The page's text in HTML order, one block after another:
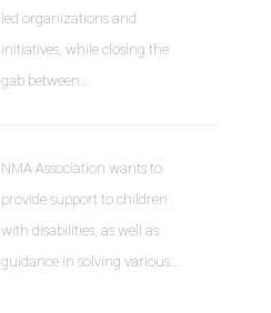
led organizations and
initiatives, while closing the
gab between…
NMA Association wants to
provide support to children
with disabilities, as well as
guidance in solving various…